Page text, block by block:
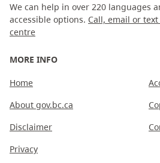
We can help in over 220 languages
accessible options. Call, email or text
centre
MORE INFO
Home
About gov.bc.ca
Disclaimer
Privacy